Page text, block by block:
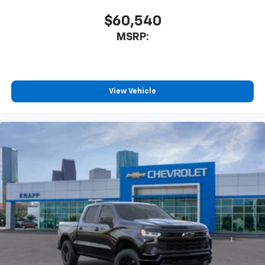
Front Center Armrest w/Storage
Speed control
Remote keyless entry
Rear step bumper
Rear reading lights
Power windows
Power steering
Passenger vanity mirror
$60,540
MSRP:
View Vehicle